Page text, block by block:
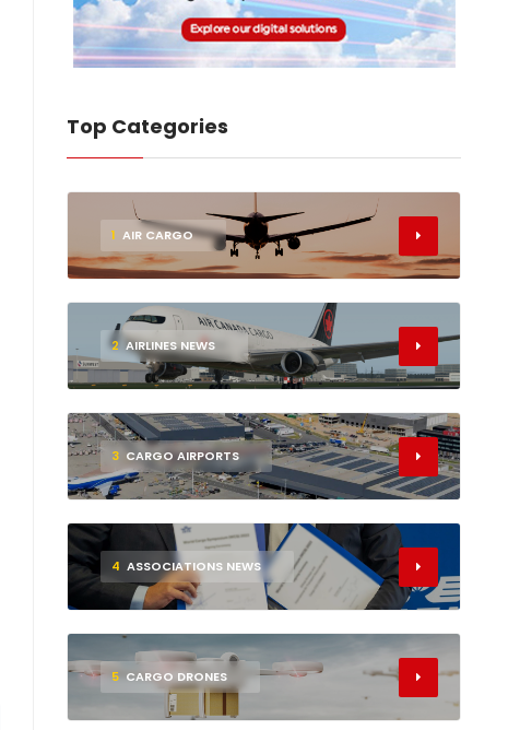
Top Categories
1 AIR CARGO
2 AIRLINES NEWS
3 CARGO AIRPORTS
4 ASSOCIATIONS NEWS
5 CARGO DRONES